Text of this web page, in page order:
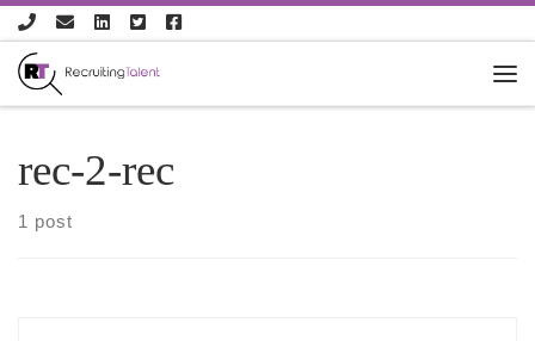
Skip to content
rec-2-rec
1 post